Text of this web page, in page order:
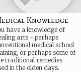
Knowledge
have a knowledge of
arts - perhaps
medical school
or perhaps some of
traditional remedies
in the olden days.